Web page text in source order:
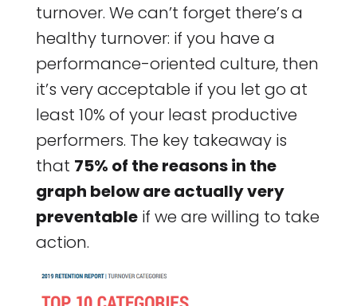
turnover. We can’t forget there’s a
healthy turnover: if you have a
performance-oriented culture, then
it’s very acceptable if you let go at
least 10% of your least productive
performers. The key takeaway is
that 75% of the reasons in the
graph below are actually very
preventableif we are willing to take
action.